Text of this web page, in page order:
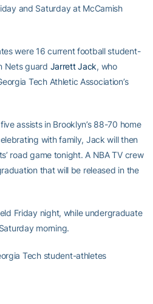
and Saturday at McCamish
were 16 current football student-
Nets guard Jarrett Jack, who
Tech Athletic Association’s
assists in Brooklyn’s 88-70 home
with family, Jack will then
road game tonight. A NBA TV crew
that will be released in the
Friday night, while undergraduate
morning.
Tech student-athletes